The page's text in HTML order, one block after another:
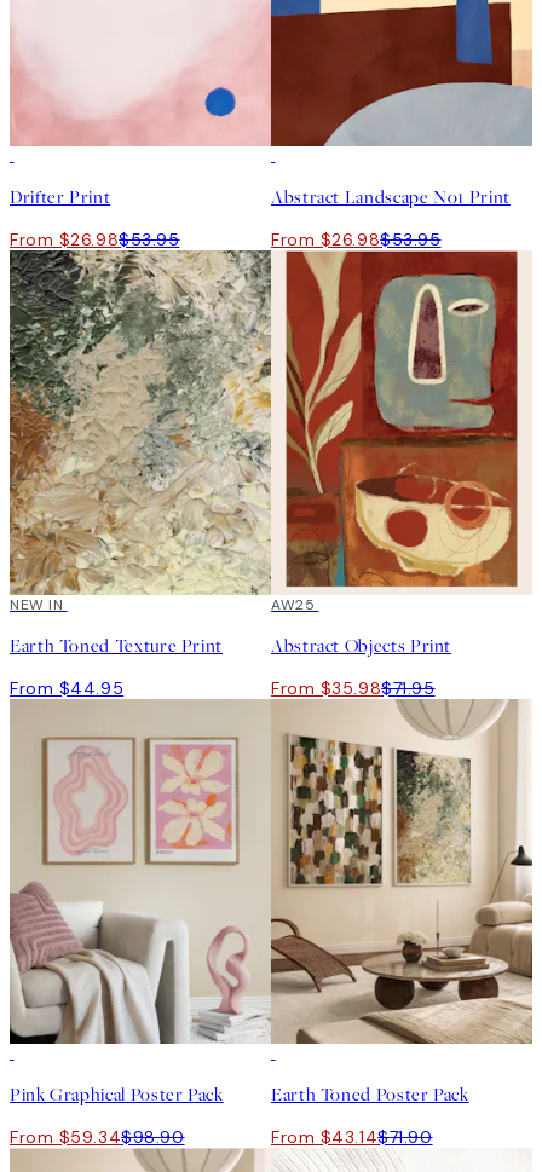
Drifter Print
From $26.98$53.95
Abstract Landscape No1 Print
From $26.98$53.95
NEW IN
Earth Toned Texture Print
From $44.95
50%*
AW25
Abstract Objects Print
From $35.98$71.95
Pink Graphical Poster Pack
From $59.34$98.90
Earth Toned Poster Pack
From $43.14$71.90